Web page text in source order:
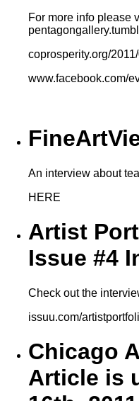
For more info please
coprosperity.org/
www.facebook.com/
An interview about
HERE
Artist
Issue #4
Check out the
issuu.com/
Chicago
Article is